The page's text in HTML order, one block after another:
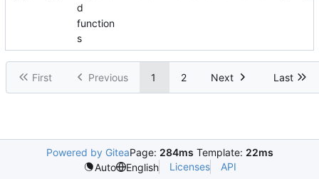
d
function
s
First Previous 1 2 Next Last
Powered by GiteaPage: 284ms Template: 22ms
Auto
English Licenses API